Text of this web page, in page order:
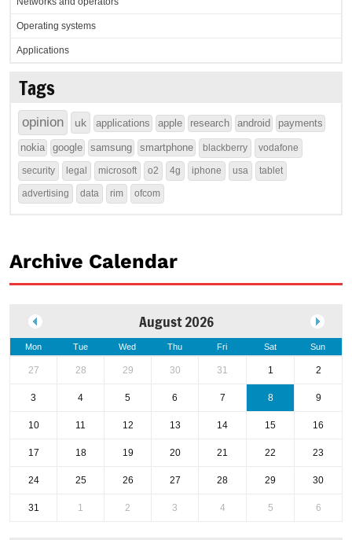
Operating systems
Applications
Tags
opinion uk applications apple research android payments
nokia google samsung smartphone blackberry vodafone
security legal microsoft o2 4g iphone usa tablet
advertising data rim ofcom
Archive Calendar
August 2026
Mon Tue Wed Thu Fri Sat Sun
27 28 29 30 31 1 2
3 4 5 6 7 8 9
10 11 12 13 14 15 16
17 18 19 20 21 22 23
24 25 26 27 28 29 30
31 1 2 3 4 5 6